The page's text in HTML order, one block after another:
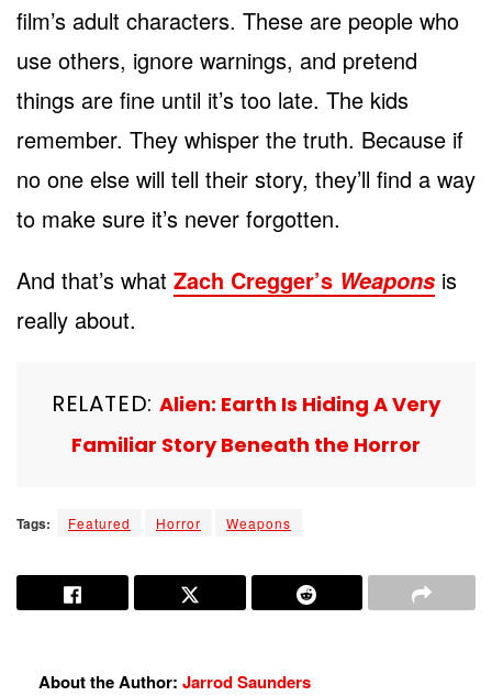
film’s adult characters. These are people who
use others, ignore warnings, and pretend
things are fine until it’s too late. The kids
remember. They whisper the truth. Because if
no one else will tell their story, they’ll find a way
to make sure it’s never forgotten.
And that’s what Zach Cregger’s Weapons is
really about.
RELATED:Alien: Earth Is Hiding A Very
Familiar Story Beneath the Horror
Tags: Featured Horror Weapons
About the Author: Jarrod Saunders